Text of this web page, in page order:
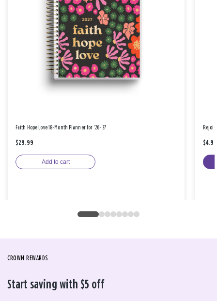
Faith Hope Love 18-Month Planner for '26-'27
$29.99
Add to cart
$4.99
CROWN REWARDS
Start saving with $5 off